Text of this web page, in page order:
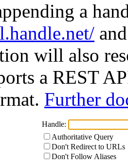
a
will also
a REST
Further
Handle:
Authoritative Query
Don't Redirect to URLs
Don't Follow Aliases